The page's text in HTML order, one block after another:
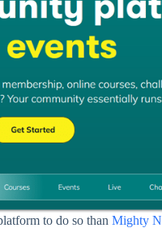
to do so than Mighty